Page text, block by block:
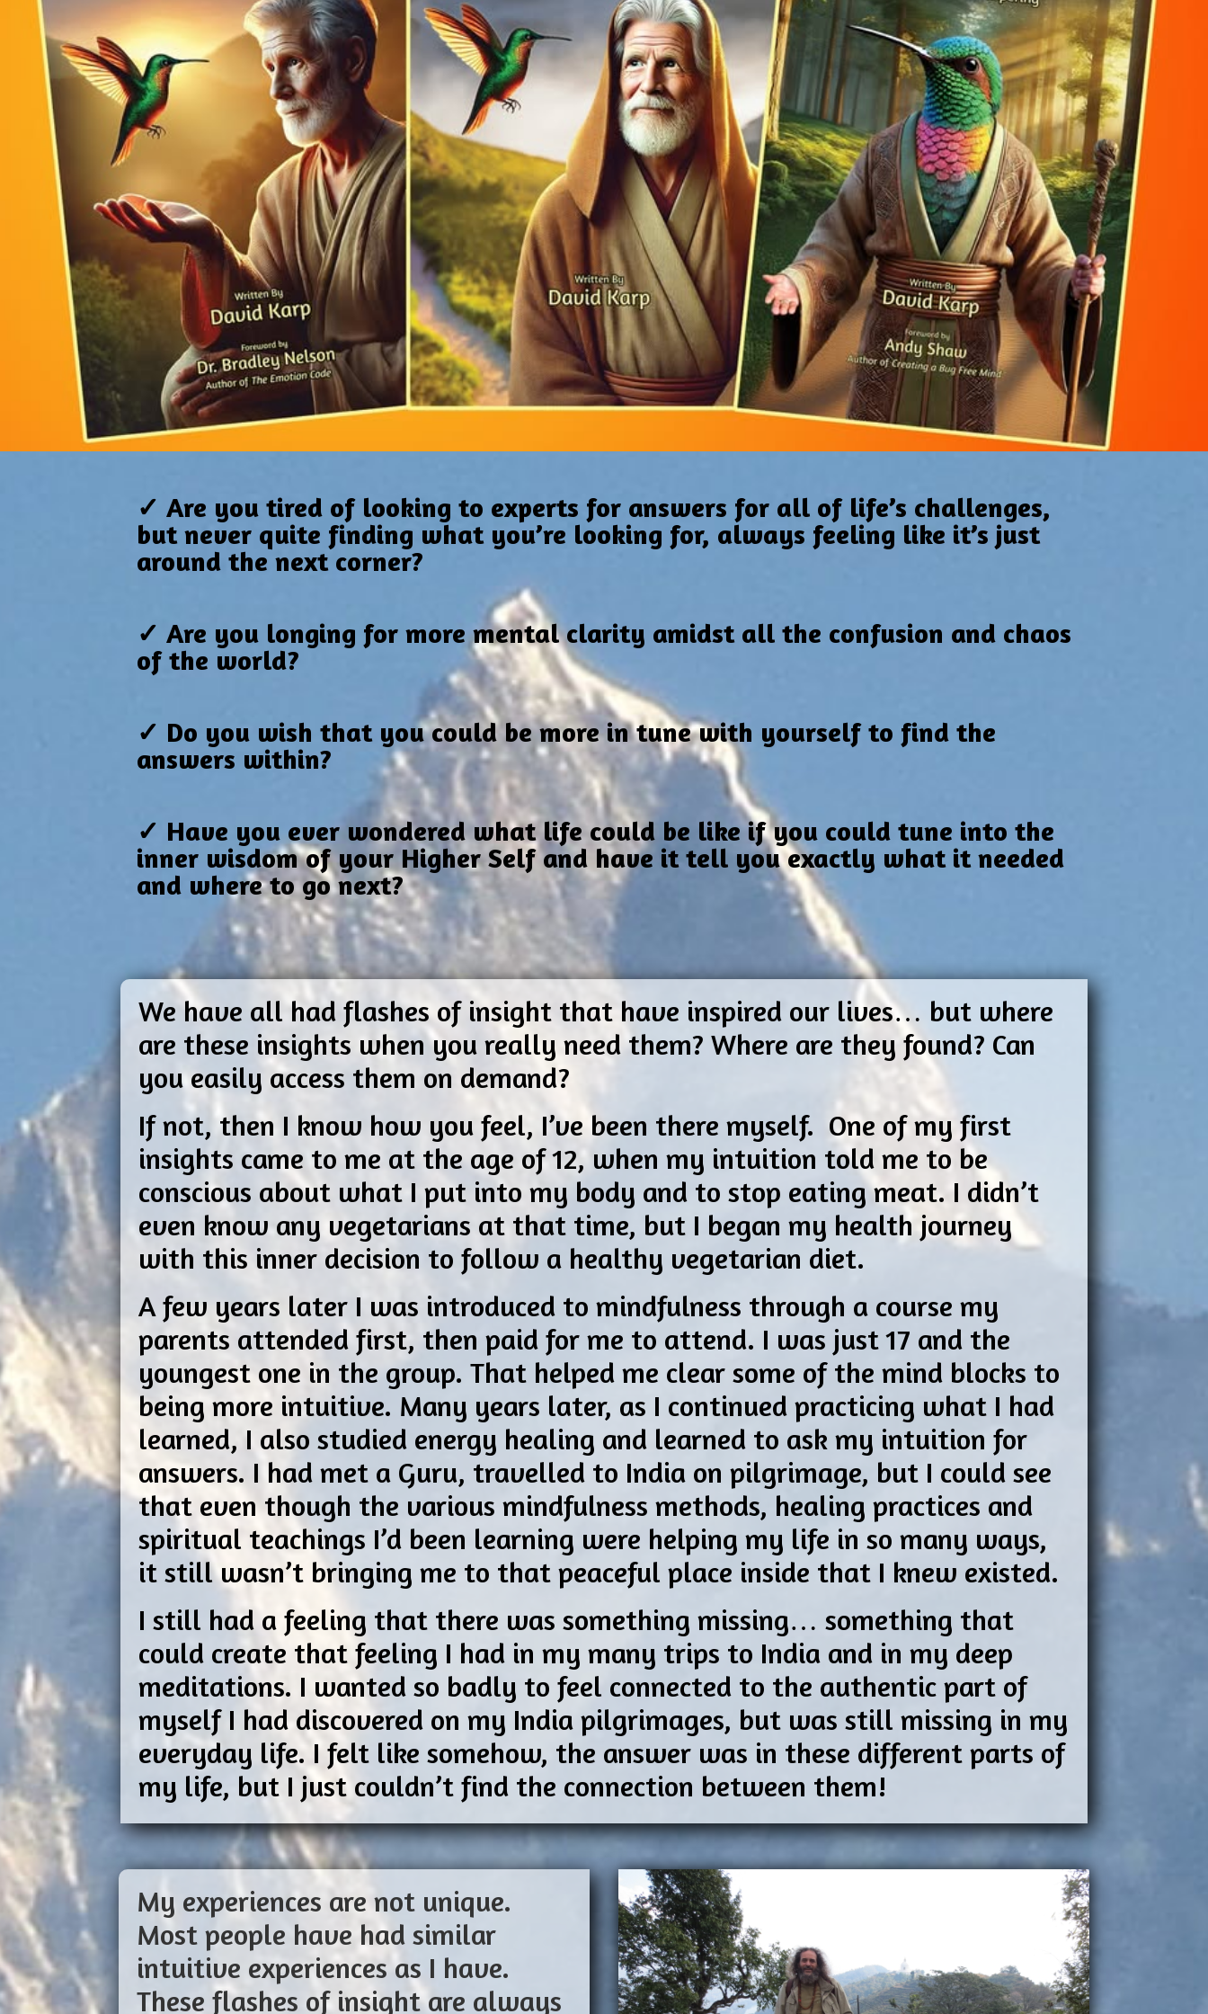
✓ Are you tired of looking to experts for answers for all of life’s challenges,
but never quite finding what you’re looking for, always feeling like it’s just
around the next corner?
✓ Are you longing for more mental clarity amidst all the confusion and chaos
of the world?
✓ Do you wish that you could be more in tune with yourself to find the
answers within?
✓ Have you ever wondered what life could be like if you could tune into the
inner wisdom of your Higher Self and have it tell you exactly what it needed
and where to go next?
We have all had flashes of insight that have inspired our lives… but where
are these insights when you really need them? Where are they found? Can
you easily access them on demand?
If not, then I know how you feel, I’ve been there myself. One of my first
insights came to me at the age of 12, when my intuition told me to be
conscious about what I put into my body and to stop eating meat. I didn’t
even know any vegetarians at that time, but I began my health journey
with this inner decision to follow a healthy vegetarian diet.
A few years later I was introduced to mindfulness through a course my
parents attended first, then paid for me to attend. I was just 17 and the
youngest one in the group. That helped me clear some of the mind blocks to
being more intuitive. Many years later, as I continued practicing what I had
learned, I also studied energy healing and learned to ask my intuition for
answers. I had met a Guru, travelled to India on pilgrimage, but I could see
that even though the various mindfulness methods, healing practices and
spiritual teachings I’d been learning were helping my life in so many ways,
it still wasn’t bringing me to that peaceful place inside that I knew existed.
I still had a feeling that there was something missing… something that
could create that feeling I had in my many trips to India and in my deep
meditations. I wanted so badly to feel connected to the authentic part of
myself I had discovered on my India pilgrimages, but was still missing in my
everyday life. I felt like somehow, the answer was in these different parts of
my life, but I just couldn’t find the connection between them!
My experiences are not unique.
Most people have had similar
intuitive experiences as I have.
These flashes of insight are always